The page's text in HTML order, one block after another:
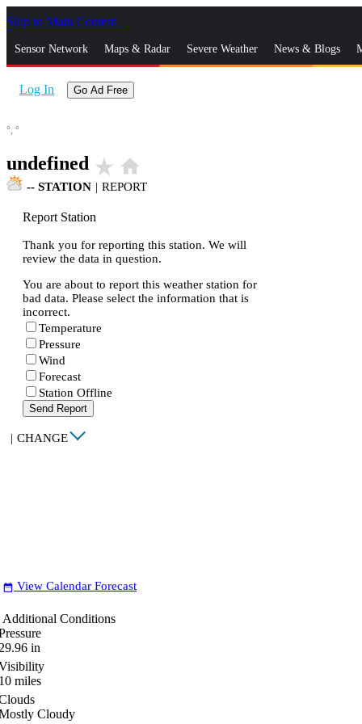
Skip to Main Content
Sensor Network Maps & Radar Severe Weather News & Blogs
Log In Go Ad Free
°, °
undefined star_rate home
-- STATION | REPORT
Report Station
Thank you for reporting this station. We will
review the data in question.
You are about to report this weather station for
bad data. Please select the information that is
incorrect.
Temperature
Pressure
Wind
Forecast
Station Offline
Send Report
| CHANGE
date_range View Calendar Forecast
Additional Conditions
in
miles
Cloudy